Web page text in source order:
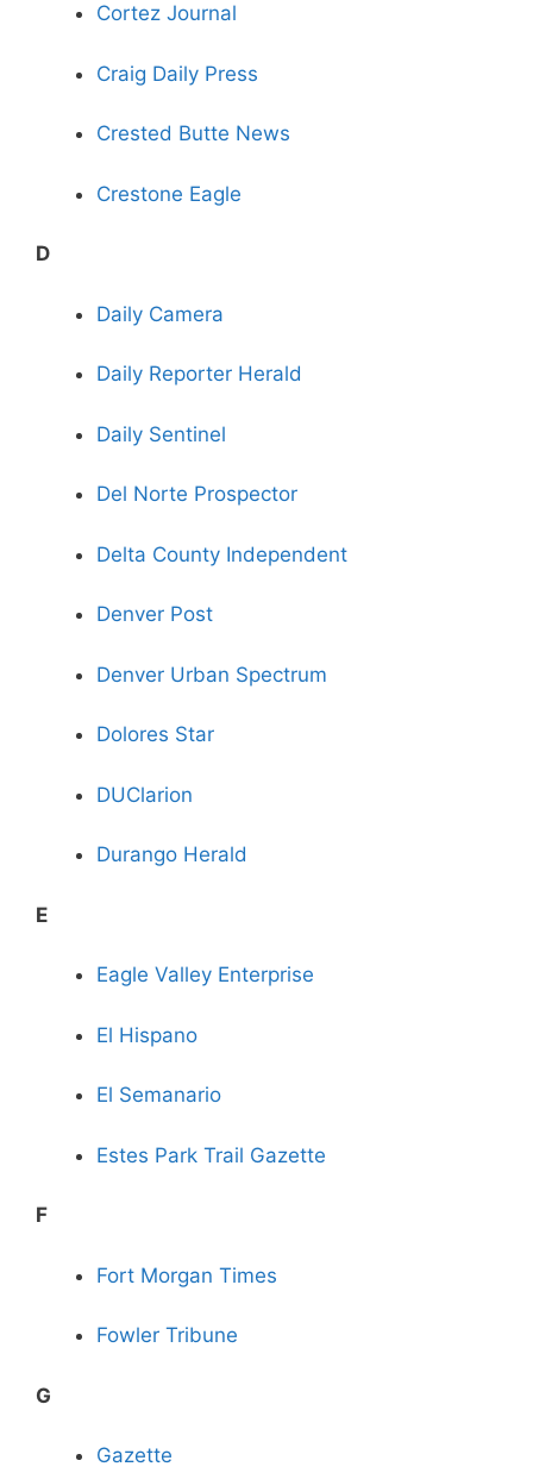
Cortez Journal
Craig Daily Press
Crested Butte News
Crestone Eagle
D
Daily Camera
Daily Reporter Herald
Daily Sentinel
Del Norte Prospector
Delta County Independent
Denver Post
Denver Urban Spectrum
Dolores Star
DUClarion
Durango Herald
E
Eagle Valley Enterprise
El Hispano
El Semanario
Estes Park Trail Gazette
F
Fort Morgan Times
Fowler Tribune
G
Gazette